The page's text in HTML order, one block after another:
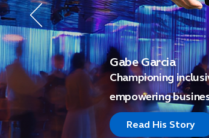
Gabe Garcia
Championing
empowering
Read His Story